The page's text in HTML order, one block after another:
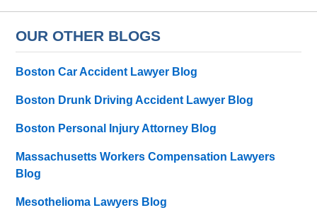
OUR OTHER BLOGS
Boston Car Accident Lawyer Blog
Boston Drunk Driving Accident Lawyer Blog
Boston Personal Injury Attorney Blog
Massachusetts Workers Compensation Lawyers
Blog
Mesothelioma Lawyers Blog